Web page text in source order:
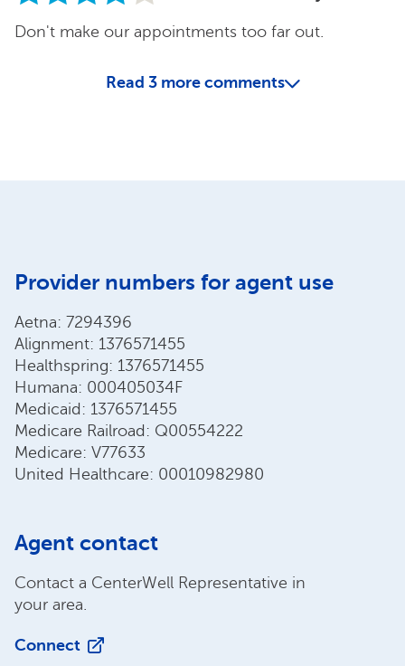
Don't make our appointments too far out.
Read 3 more comments
Provider numbers for agent use
Aetna: 7294396
Alignment: 1376571455
Healthspring: 1376571455
Humana: 000405034F
Medicaid: 1376571455
Medicare Railroad: Q00554222
Medicare: V77633
United Healthcare: 00010982980
Agent contact
Contact a CenterWell Representative in
your area.
Connect